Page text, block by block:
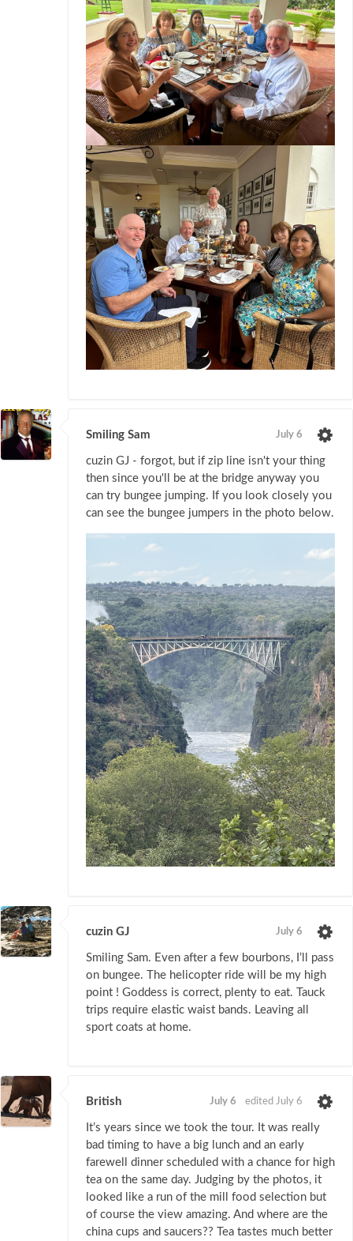
Smiling Sam July 6
cuzin GJ - forgot, but if zip line isn't your thing
then since you'll be at the bridge anyway you
can try bungee jumping. If you look closely you
can see the bungee jumpers in the photo below.
cuzin GJ July 6
Smiling Sam. Even after a few bourbons, I’ll pass
on bungee. The helicopter ride will be my high
point ! Goddess is correct, plenty to eat. Tauck
trips require elastic waist bands. Leaving all
sport coats at home.
British July 6 edited July 6
It’s years since we took the tour. It was really
bad timing to have a big lunch and an early
farewell dinner scheduled with a chance for high
tea on the same day. Judging by the photos, it
looked like a run of the mill food selection but
of course the view amazing. And where are the
china cups and saucers?? Tea tastes much better